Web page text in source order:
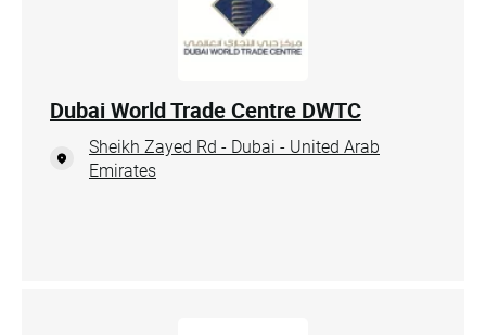
Dubai World Trade Centre DWTC
Sheikh Zayed Rd - Dubai - United Arab
Emirates